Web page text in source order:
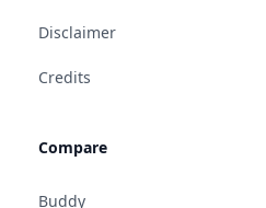
Disclaimer
Credits
Compare
Buddy